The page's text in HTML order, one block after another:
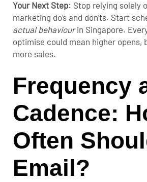
Your Next Step: Stop relying solely
marketing do’s and don’ts. Start
actual behaviourin Singapore.
optimise could mean higher
more sales.
Frequency
Cadence:
Often
Email?